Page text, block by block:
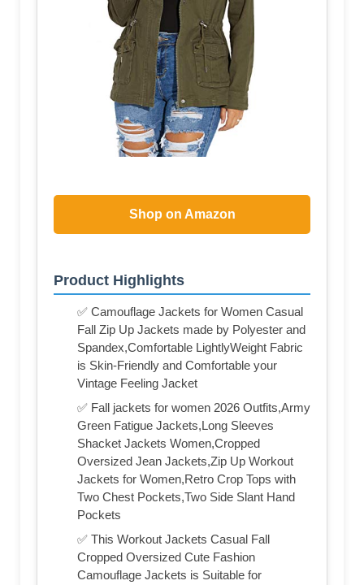
Shop on Amazon
Product Highlights
✅ Camouflage Jackets for Women Casual
Fall Zip Up Jackets made by Polyester and
Spandex,Comfortable LightlyWeight Fabric
is Skin-Friendly and Comfortable your
Vintage Feeling Jacket
✅ Fall jackets for women 2026 Outfits,Army
Green Fatigue Jackets,Long Sleeves
Shacket Jackets Women,Cropped
Oversized Jean Jackets,Zip Up Workout
Jackets for Women,Retro Crop Tops with
Two Chest Pockets,Two Side Slant Hand
Pockets
✅ This Workout Jackets Casual Fall
Cropped Oversized Cute Fashion
Camouflage Jackets is Suitable for